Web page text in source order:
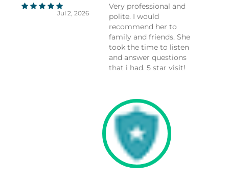
Jul 2, 2026
Very professional and
polite. I would
recommend her to
family and friends. She
took the time to listen
and answer questions
that i had. 5 star visit!